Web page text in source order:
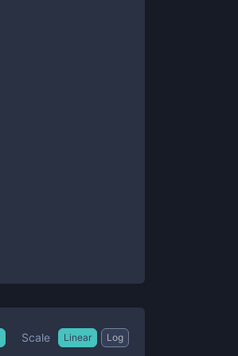
Scale Linear Log